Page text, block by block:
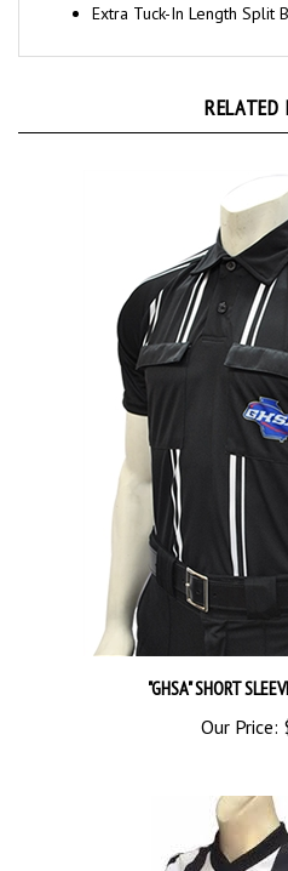
"GHSA" SHORT
Our Price: